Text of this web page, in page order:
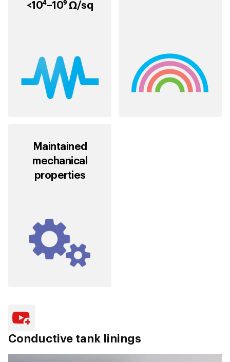
<10⁴–10⁹ Ω/sq
Maintained
mechanical
properties
Conductive tank linings